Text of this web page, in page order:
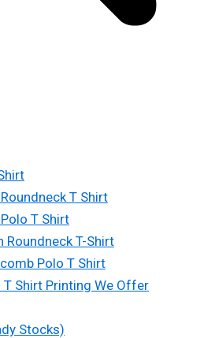
T Shirt
T Shirt
Roundneck T-Shirt
Polo T Shirt
Shirt Printing We Offer
Stocks)